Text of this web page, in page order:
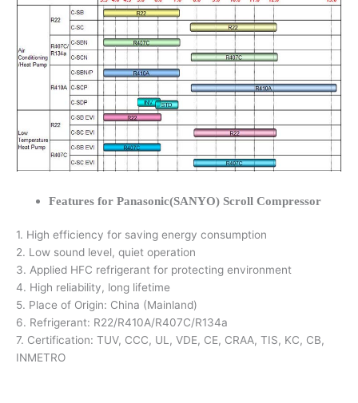
Features for Panasonic(SANYO) Scroll Compressor
1. High efficiency for saving energy consumption
2. Low sound level, quiet operation
3. Applied HFC refrigerant for protecting environment
4. High reliability, long lifetime
5. Place of Origin: China (Mainland)
6. Refrigerant: R22/R410A/R407C/R134a
7. Certification: TUV, CCC, UL, VDE, CE, CRAA, TIS, KC, CB,
INMETRO